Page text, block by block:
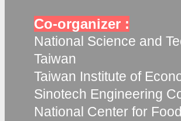
Co-organizer :
National Science and
Taiwan
Taiwan Institute of
Sinotech Engineering
National Center for